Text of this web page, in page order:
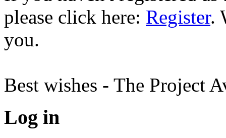
please click here: Register.
you.
Best wishes - The Project
Log in